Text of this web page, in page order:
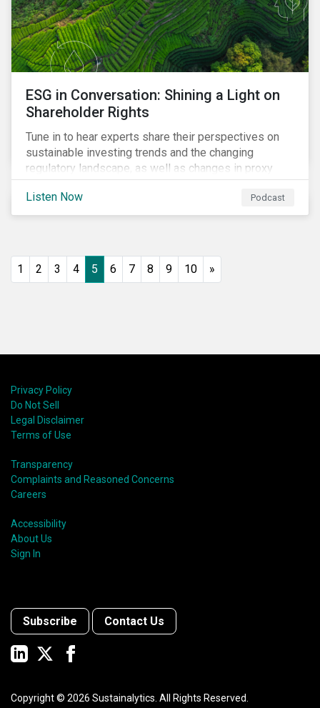
ESG in Conversation: Shining a Light on
Shareholder Rights
Tune in to hear experts share their perspectives on
sustainable investing trends and the changing
regulatory landscape, as well as changes in proxy
voting activities, the influence of dual class share
structures and their impact on say on pay votes.
Listen Now Podcast
1 2 3 4 5 6 7 8 9 10 »
Privacy Policy
Do Not Sell
Legal Disclaimer
Terms of Use
Transparency
Complaints and Reasoned Concerns
Careers
Accessibility
About Us
Sign In
Subscribe Contact Us
Copyright © 2026 Sustainalytics. All Rights Reserved.